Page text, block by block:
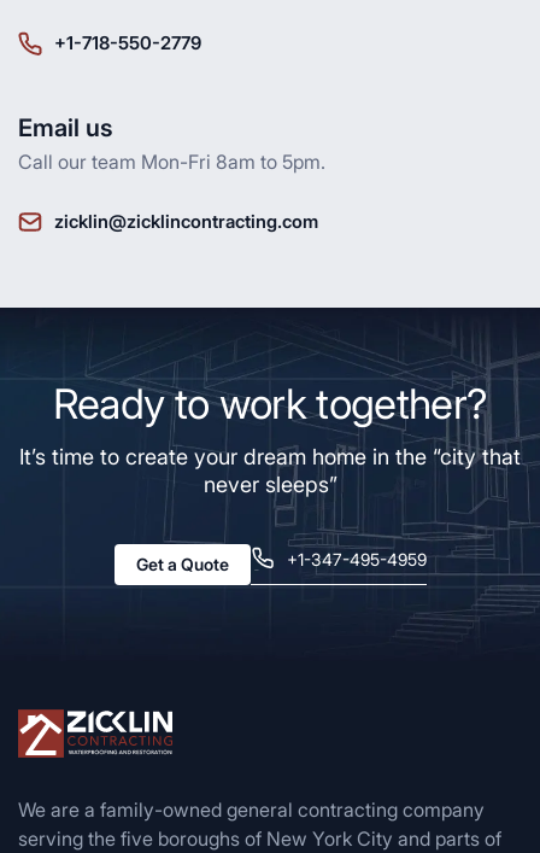
+1-718-550-2779
Email us
Call our team Mon-Fri 8am to 5pm.
zicklin@zicklincontracting.com
Ready to work together?
It’s time to create your dream home in the “city that
never sleeps”
Get a Quote +1-347-495-4959
We are a family-owned general contracting company
serving the five boroughs of New York City and parts of